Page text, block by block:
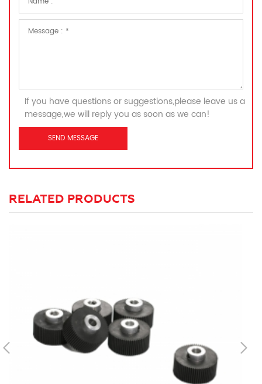
If you have questions or suggestions,please leave us a
message,we will reply you as soon as we can!
RELATED PRODUCTS